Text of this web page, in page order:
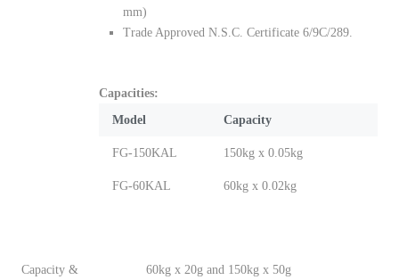
mm)
Trade Approved N.S.C. Certificate 6/9C/289.
Capacities:
Model
Capacity
FG-150KAL 150kg x 0.05kg
FG-60KAL 60kg x 0.02kg
Capacity &
60kg x 20g and 150kg x 50g